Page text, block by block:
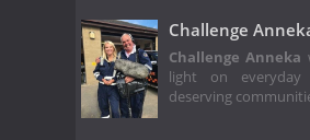
Challenge
Challenge Anneka
light on everyday
deserving